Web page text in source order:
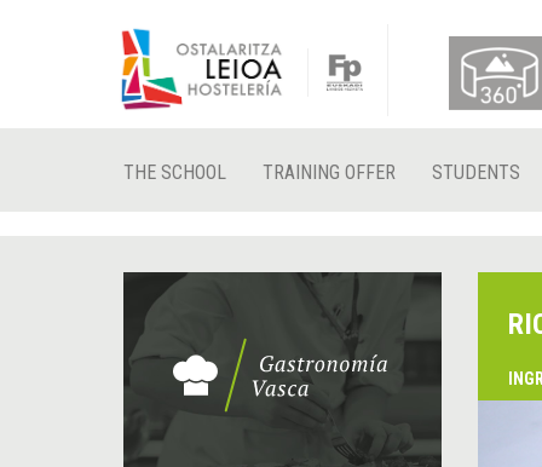
THE SCHOOL TRAINING OFFER STUDENTS